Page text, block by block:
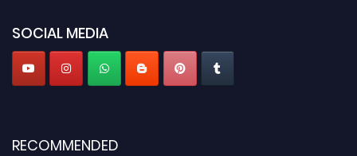
SOCIAL MEDIA
RECOMMENDED